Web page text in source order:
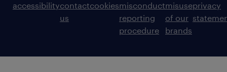
accessibilitycontact
us
cookiesmisconduct
reporting
procedure
misuse
of our
brands
privacy